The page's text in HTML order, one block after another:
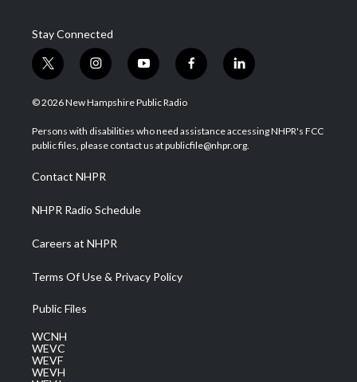
Stay Connected
t
w
i
t
e
i
n
s
a
g
a
m
y
o
u
u
b
f
a
b
o
l
i
e
d
© 2026 New Hampshire Public Radio
Persons with disabilities who need assistance accessing NHPR's FCC
public files, please contact us at publicfile@nhpr.org.
Contact NHPR
NHPR Radio Schedule
Careers at NHPR
Terms Of Use & Privacy Policy
Public Files
WCNH
WEVC
WEVF
WEVH